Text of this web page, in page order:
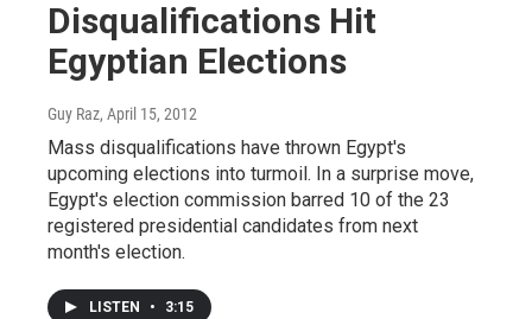
Disqualifications Hit
Egyptian Elections
Guy Raz, April 15, 2012
Mass disqualifications have thrown Egypt's
upcoming elections into turmoil. In a surprise move,
Egypt's election commission barred 10 of the 23
registered presidential candidates from next
month's election.
LISTEN • 3:15